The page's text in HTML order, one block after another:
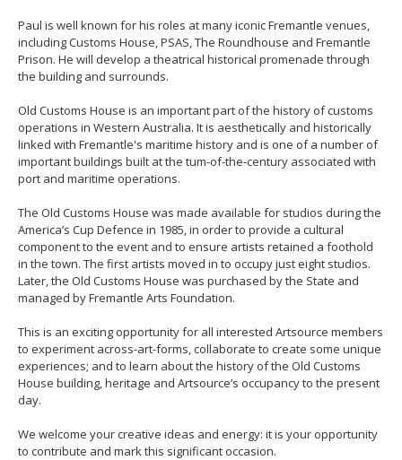
Paul is well known for his roles at many iconic Fremantle venues,
including Customs House, PSAS, The Roundhouse and Fremantle
Prison. He will develop a theatrical historical promenade through
the building and surrounds.
Old Customs House is an important part of the history of customs
operations in Western Australia. It is aesthetically and historically
linked with Fremantle's maritime history and is one of a number of
important buildings built at the tum-of-the-century associated with
port and maritime operations.
The Old Customs House was made available for studios during the
America’s Cup Defence in 1985, in order to provide a cultural
component to the event and to ensure artists retained a foothold
in the town. The first artists moved in to occupy just eight studios.
Later, the Old Customs House was purchased by the State and
managed by Fremantle Arts Foundation.
This is an exciting opportunity for all interested Artsource members
to experiment across-art-forms, collaborate to create some unique
experiences; and to learn about the history of the Old Customs
House building, heritage and Artsource’s occupancy to the present
day.
We welcome your creative ideas and energy: it is your opportunity
to contribute and mark this significant occasion.